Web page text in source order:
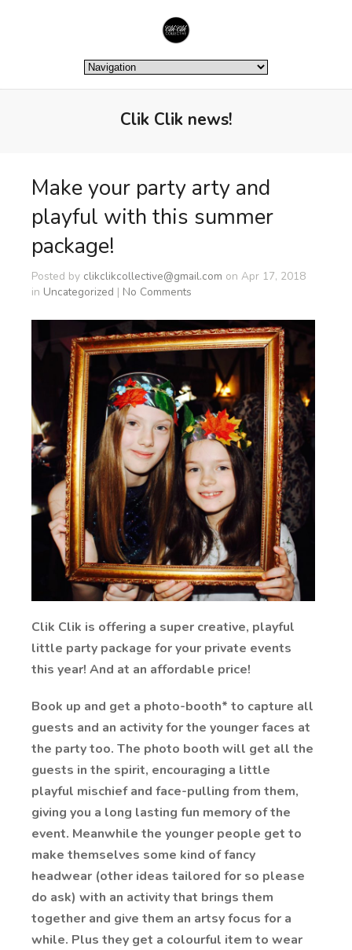
Clik Clik news!
Make your party arty and
playful with this summer
package!
Posted by clikclikcollective@gmail.com on Apr 17, 2018
in Uncategorized | No Comments
Clik Clik is offering a super creative, playful
little party package for your private events
this year! And at an affordable price!
Book up and get a photo-booth* to capture all
guests and an activity for the younger faces at
the party too. The photo booth will get all the
guests in the spirit, encouraging a little
playful mischief and face-pulling from them,
giving you a long lasting fun memory of the
event. Meanwhile the younger people get to
make themselves some kind of fancy
headwear (other ideas tailored for so please
do ask) with an activity that brings them
together and give them an artsy focus for a
while. Plus they get a colourful item to wear